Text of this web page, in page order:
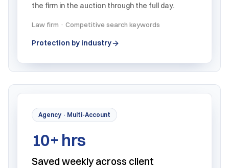
the firm in the auction through the full day.
Law firm · Competitive search keywords
Protection by industry
Agency · Multi-Account
10+ hrs
Saved weekly across client